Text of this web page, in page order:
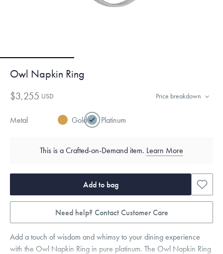
Owl Napkin Ring
$3,255 USD Price breakdown
Metal Gold Platinum
This is a Crafted-on-Demand item. Learn More
Add to bag
Need help? Contact Customer Care
Add a touch of wisdom and whimsy to your dining experience
with the Owl Napkin Ring in pure platinum. The Owl Napkin Ring